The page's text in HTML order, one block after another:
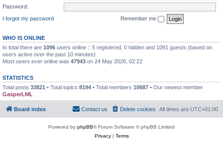
Password:
I forgot my password
Remember me
WHO IS ONLINE
In total there are 1096 users online :: 5 registered, 0 hidden and 1091 guests (based on
users active over the past 10 minutes)
Most users ever online was 47943 on 24 May 2026, 02:22
STATISTICS
Total posts 33821 • Total topics 8194 • Total members 10687 • Our newest member
GasperLML
Board index All times are UTC+01:00
Delete cookies
Contact us
Powered by phpBB® Forum Software © phpBB Limited
Privacy| Terms